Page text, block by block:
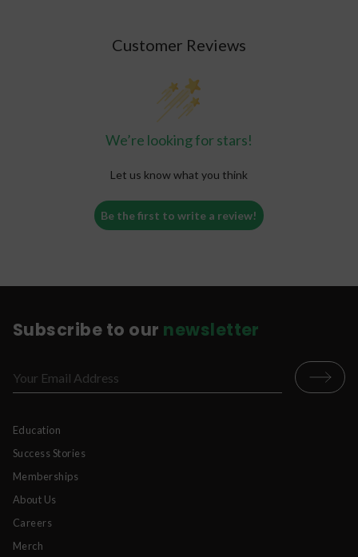
Customer Reviews
We’re looking for stars!
Let us know what you think
Be the first to write a review!
Subscribe to our newsletter
Education
Success Stories
Memberships
About Us
Careers
Merch